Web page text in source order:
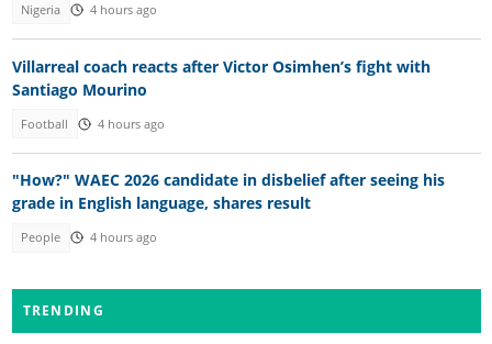
Nigeria 4 hours ago
Villarreal coach reacts after Victor Osimhen’s fight with
Santiago Mourino
Football 4 hours ago
"How?" WAEC 2026 candidate in disbelief after seeing his
grade in English language, shares result
People 4 hours ago
TRENDING